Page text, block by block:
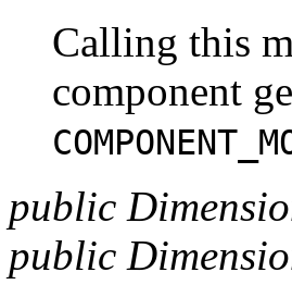
Calling this
component
public
public